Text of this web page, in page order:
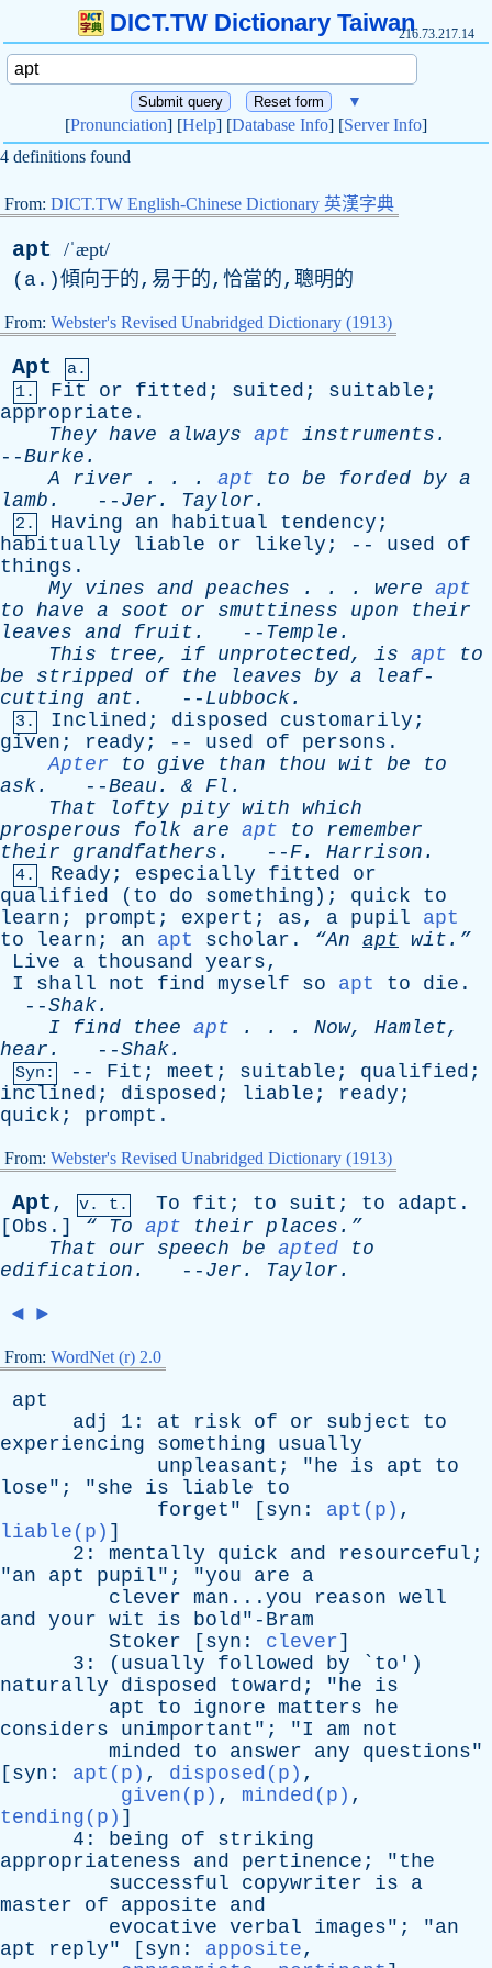
DICT.TW Dictionary Taiwan216.73.217.14
▼
[Pronunciation] [Help] [Database Info] [Server Info]
4 definitions found
From: DICT.TW English-Chinese Dictionary 英漢字典
apt /ˈæpt/
( a .)傾向于的,易于的,恰當的,聰明的
From: Webster's Revised Unabridged Dictionary (1913)
Apt
a.
1.
Fit or fitted ; suited ; suitable ;
appropriate .
They have always apt instruments .
--Burke .
A
river . . . apt to be forded by a
lamb . -- Jer . Taylor .
2. Having an habitual tendency ;
habitually
liable or likely ; -- used
of
things .
My vines and peaches . . . were apt
to have a soot or smuttiness upon
their
leaves and fruit . -- Temple .
This
tree, if unprotected, is apt
to
be
stripped of the leaves by a
leaf-
cutting ant . -- Lubbock.
3. Inclined ; disposed customarily ;
given ; ready ; -- used of persons .
Apter
to give than thou wit be
to
ask. --Beau . & Fl .
That
lofty pity with which
prosperous
folk are apt to
remember
their
grandfathers . --F. Harrison .
4. Ready ; especially fitted
or
qualified ( to do something ); quick
to
learn ; prompt ; expert ; as, a pupil
apt
to
learn ; an apt scholar . “An apt wit.”
Live
a thousand years,
I
shall not find myself so apt to die .
--Shak.
I
find thee apt . . . Now, Hamlet,
hear . --Shak.
Syn: -- Fit ; meet ; suitable ; qualified ;
inclined ; disposed ; liable ; ready ;
quick ; prompt .
From: Webster's Revised Unabridged Dictionary (1913)
Apt, v. t. To fit ; to suit ; to adapt .
[ Obs .] “ To apt their places.”
That
our speech be apted
to
edification . -- Jer . Taylor .
◄ ►
From: WordNet (r) 2.0
apt
adj
1: at risk of or subject
to
experiencing
something
usually
unpleasant ; "he is apt
to
lose"; "she is liable
to
forget " [ syn : apt(p) ,
liable(p) ]
2: mentally quick and resourceful ;
"an apt pupil"; "you are
a
clever man...you reason well
and your wit is bold"-Bram
Stoker [ syn : clever]
3: ( usually followed by ` to ')
naturally
disposed toward ; "he
is
apt
to ignore matters
he
considers
unimportant "; "I am
not
minded
to answer any questions"
[ syn : apt(p) , disposed(p) ,
given(p) , minded(p) ,
tending(p) ]
4: being of
striking
appropriateness
and pertinence ; "the
successful
copywriter is
a
master
of apposite
and
evocative verbal images"; "an
apt
reply" [ syn : apposite,